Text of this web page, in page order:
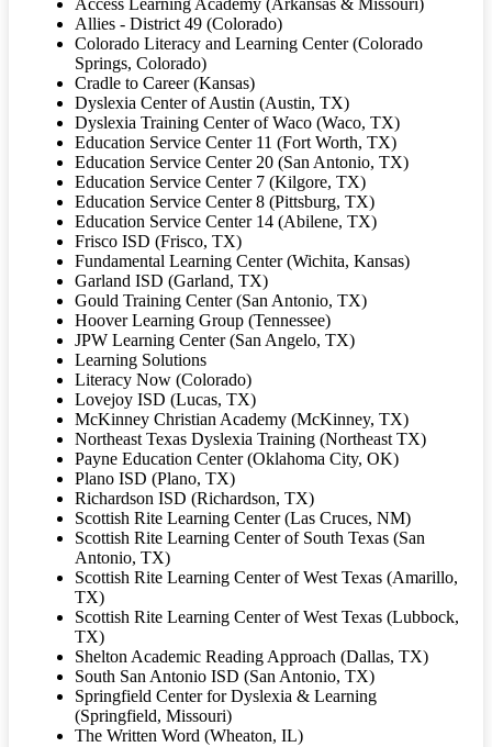
Access Learning Academy (Arkansas & Missouri)
Allies - District 49 (Colorado)
Colorado Literacy and Learning Center (Colorado
Springs, Colorado)
Cradle to Career (Kansas)
Dyslexia Center of Austin (Austin, TX)
Dyslexia Training Center of Waco (Waco, TX)
Education Service Center 11 (Fort Worth, TX)
Education Service Center 20 (San Antonio, TX)
Education Service Center 7 (Kilgore, TX)
Education Service Center 8 (Pittsburg, TX)
Education Service Center 14 (Abilene, TX)
Frisco ISD (Frisco, TX)
Fundamental Learning Center (Wichita, Kansas)
Garland ISD (Garland, TX)
Gould Training Center (San Antonio, TX)
Hoover Learning Group (Tennessee)
JPW Learning Center (San Angelo, TX)
Learning Solutions
Literacy Now (Colorado)
Lovejoy ISD (Lucas, TX)
McKinney Christian Academy (McKinney, TX)
Northeast Texas Dyslexia Training (Northeast TX)
Payne Education Center (Oklahoma City, OK)
Plano ISD (Plano, TX)
Richardson ISD (Richardson, TX)
Scottish Rite Learning Center (Las Cruces, NM)
Scottish Rite Learning Center of South Texas (San
Antonio, TX)
Scottish Rite Learning Center of West Texas (Amarillo,
TX)
Scottish Rite Learning Center of West Texas (Lubbock,
TX)
Shelton Academic Reading Approach (Dallas, TX)
South San Antonio ISD (San Antonio, TX)
Springfield Center for Dyslexia & Learning
(Springfield, Missouri)
The Written Word (Wheaton, IL)